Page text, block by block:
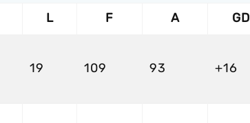
L F A GD
19 109 93 +16